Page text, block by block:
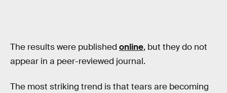
The results were published online, but they do not
appear in a peer-reviewed journal.
The most striking trend is that tears are becoming